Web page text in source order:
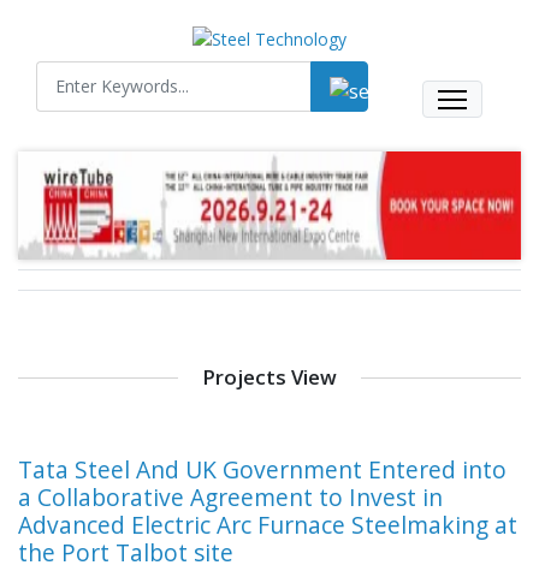
Projects View
Tata Steel And UK Government Entered into
a Collaborative Agreement to Invest in
Advanced Electric Arc Furnace Steelmaking at
the Port Talbot site